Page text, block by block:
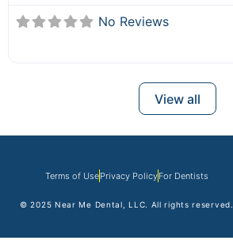
No Reviews
View all
Terms of UsePrivacy PolicyFor Dentists
© 2025 Near Me Dental , LLC. All rights reserved.